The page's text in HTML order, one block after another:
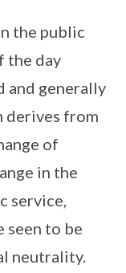
the public
the day
and generally
derives from
of
in the
service,
seen to be
neutrality.